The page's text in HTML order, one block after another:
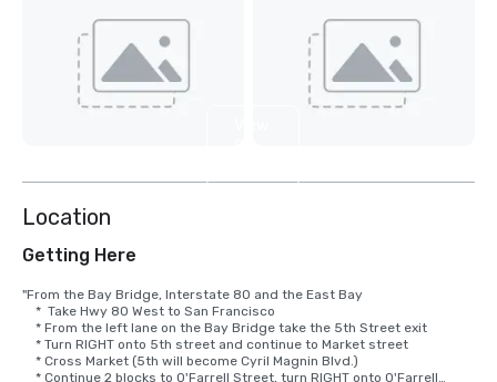
Location
Getting Here
"From the Bay Bridge, Interstate 80 and the East Bay
    *  Take Hwy 80 West to San Francisco
    * From the left lane on the Bay Bridge take the 5th Street exit
    * Turn RIGHT onto 5th street and continue to Market street
    * Cross Market (5th will become Cyril Magnin Blvd.)
    * Continue 2 blocks to O'Farrell Street, turn RIGHT onto O'Farrell